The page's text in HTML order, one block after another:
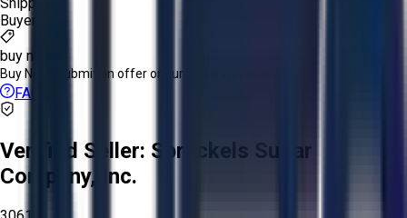
Buyer
buy now
Buy Now: Submit an offer or purchase immediately!
FAQs
Verified Seller: Spreckels Sugar
Company, Inc.